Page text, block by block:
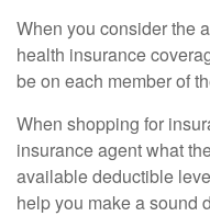
When you consider the
health insurance
be on each member of
When shopping for
insurance agent what
available deductible
help you make a sound